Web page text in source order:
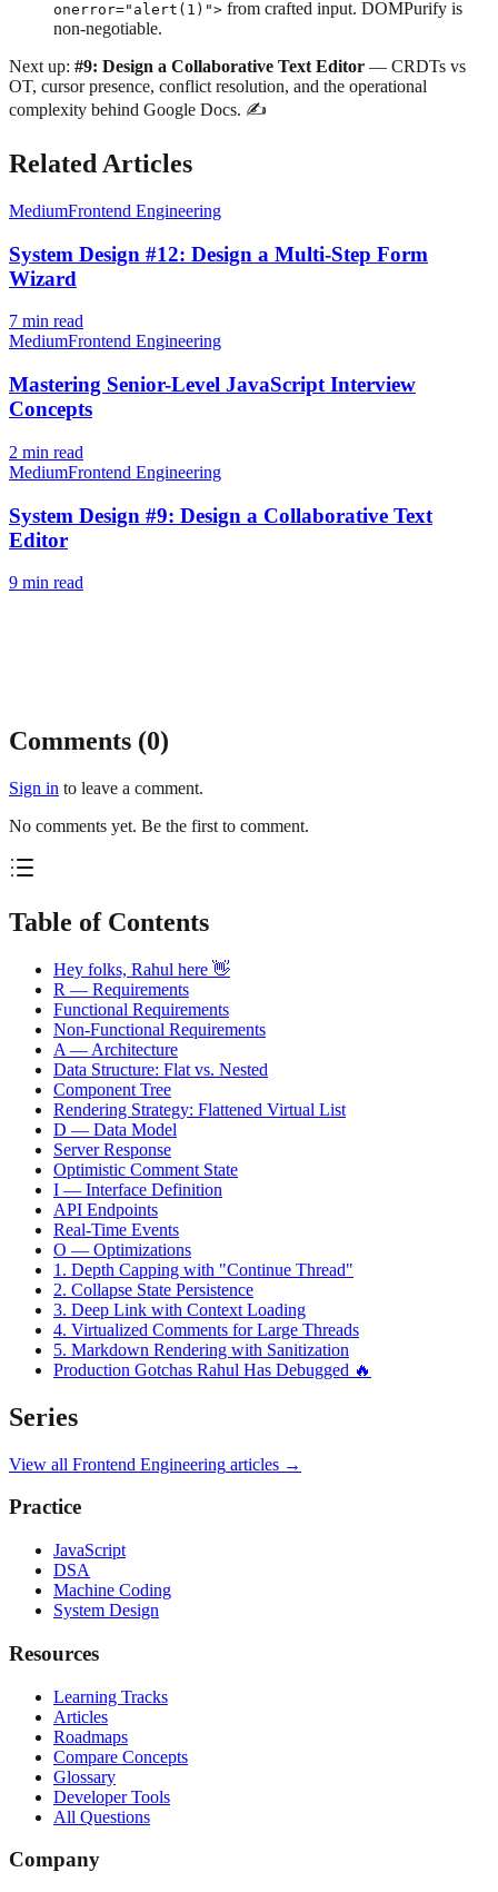
onerror="alert(1)"> from crafted input. DOMPurify is
non-negotiable.
Next up: #9: Design a Collaborative Text Editor — CRDTs vs
OT, cursor presence, conflict resolution, and the operational
complexity behind Google Docs. ✍️
Related Articles
MediumFrontend Engineering
System Design #12: Design a Multi-Step Form
Wizard
7 min read
MediumFrontend Engineering
Mastering Senior-Level JavaScript Interview
Concepts
2 min read
MediumFrontend Engineering
System Design #9: Design a Collaborative Text
Editor
9 min read
Comments (0)
Sign in to leave a comment.
No comments yet. Be the first to comment.
Table of Contents
Hey folks, Rahul here 👋
R — Requirements
Functional Requirements
Non-Functional Requirements
A — Architecture
Data Structure: Flat vs. Nested
Component Tree
Rendering Strategy: Flattened Virtual List
D — Data Model
Server Response
Optimistic Comment State
I — Interface Definition
API Endpoints
Real-Time Events
O — Optimizations
1. Depth Capping with "Continue Thread"
2. Collapse State Persistence
3. Deep Link with Context Loading
4. Virtualized Comments for Large Threads
5. Markdown Rendering with Sanitization
Production Gotchas Rahul Has Debugged 🔥
Series
View all Frontend Engineering articles →
Practice
JavaScript
DSA
Machine Coding
System Design
Resources
Learning Tracks
Articles
Roadmaps
Compare Concepts
Glossary
Developer Tools
All Questions
Company